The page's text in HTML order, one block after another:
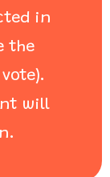
in
the
will